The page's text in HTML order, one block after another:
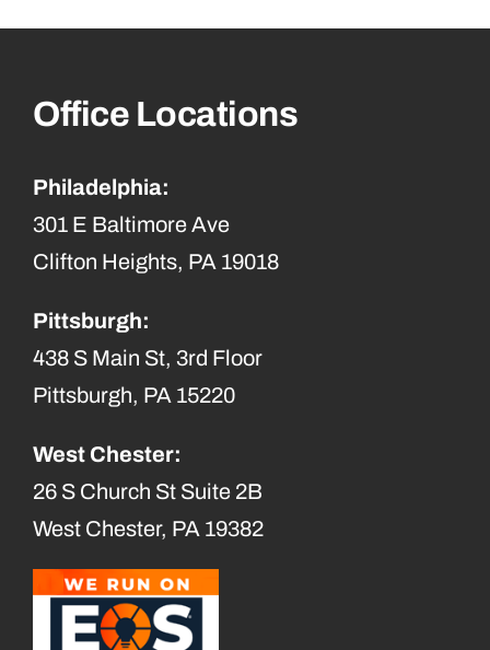
Office Locations
Philadelphia:
301 E Baltimore Ave
Clifton Heights, PA 19018
Pittsburgh:
438 S Main St, 3rd Floor
Pittsburgh, PA 15220
West Chester:
26 S Church St Suite 2B
West Chester, PA 19382